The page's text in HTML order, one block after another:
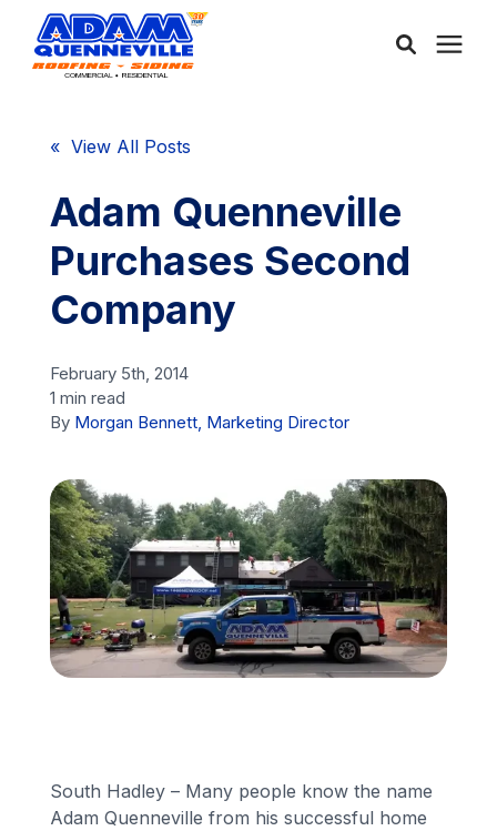
Services
Service Areas
Learning Center
Financing
Call Us: (413) 536-5955
« View All Posts
Adam Quenneville
Purchases Second
Company
February 5th, 2014
1 min read
By Morgan Bennett, Marketing Director
South Hadley – Many people know the name
Adam Quenneville from his successful home